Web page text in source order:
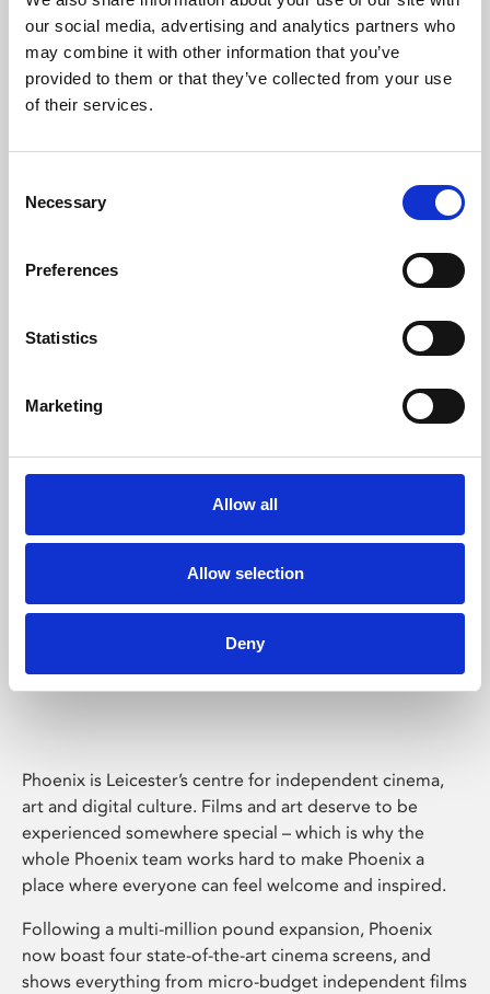
our social media, advertising and analytics partners who
may combine it with other information that you’ve
provided to them or that they’ve collected from your use
of their services.
Selection
Necessary
Preferences
Statistics
Marketing
Allow all
Allow selection
Deny
Learning & Education
Phoenix's short courses, talks, workshops and
Phoenix Leicester
Phoenix is Leicester’s centre for independent cinema,
art and digital culture. Films and art deserve to be
experienced somewhere special – which is why the
whole Phoenix team works hard to make Phoenix a
place where everyone can feel welcome and inspired.
Following a multi-million pound expansion, Phoenix
now boast four state-of-the-art cinema screens, and
shows everything from micro-budget independent films